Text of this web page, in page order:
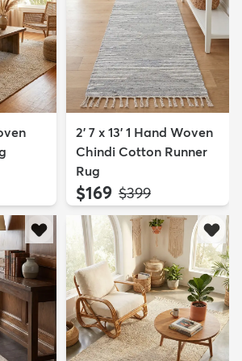
2' 7 x 13' 1 Hand Woven
Chindi Cotton Runner
Rug
$169 MSRP:
$399